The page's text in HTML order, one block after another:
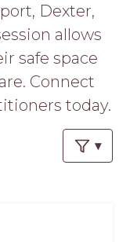
Dexter,
allows
safe space
Connect
today.